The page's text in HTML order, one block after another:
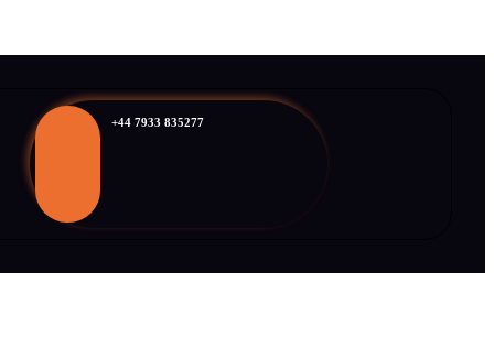
+44 7933 835277